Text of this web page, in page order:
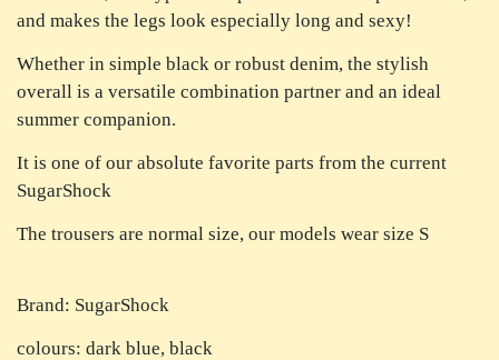
and makes the legs look especially long and sexy!
Whether in simple black or robust denim, the stylish
overall is a versatile combination partner and an ideal
summer companion.
It is one of our absolute favorite parts from the current
SugarShock
The trousers are normal size, our models wear size S
Brand: SugarShock
colours: dark blue, black